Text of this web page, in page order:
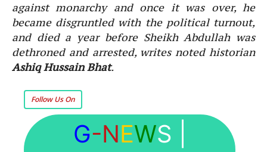
against monarchy and once it was over, he
became disgruntled with the political turnout,
and died a year before Sheikh Abdullah was
dethroned and arrested, writes noted historian
Ashiq Hussain Bhat.
Follow Us On
G-NEWS